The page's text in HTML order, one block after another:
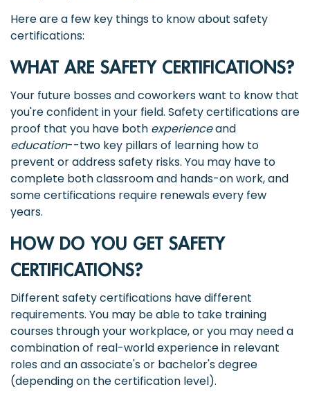
Here are a few key things to know about safety
certifications:
WHAT ARE SAFETY CERTIFICATIONS?
Your future bosses and coworkers want to know that
you're confident in your field. Safety certifications are
proof that you have both experienceand
education--two key pillars of learning how to
prevent or address safety risks. You may have to
complete both classroom and hands-on work, and
some certifications require renewals every few
years.
HOW DO YOU GET SAFETY
CERTIFICATIONS?
Different safety certifications have different
requirements. You may be able to take training
courses through your workplace, or you may need a
combination of real-world experience in relevant
roles and an associate's or bachelor's degree
(depending on the certification level).